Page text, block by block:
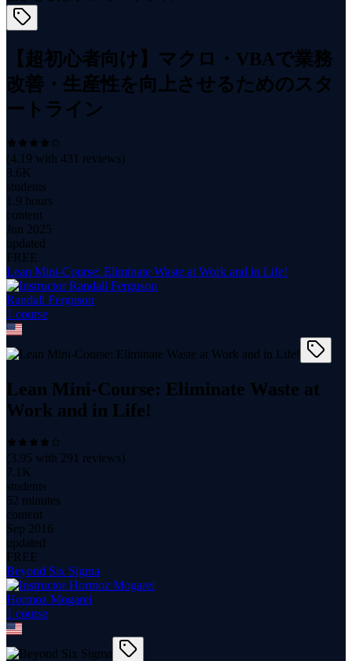
【超初心者向け】マクロ・VBAで業務
改善・生産性を向上させるためのスタ
ートライン
(4.19 with 431 reviews)
3.6K
students
1.9 hours
content
Jun 2025
updated
FREE
Lean Mini-Course: Eliminate Waste at Work and in Life!
Randall Ferguson
1 course
Lean Mini-Course: Eliminate Waste at
Work and in Life!
(3.95 with 291 reviews)
7.1K
students
52 minutes
content
Sep 2016
updated
FREE
Beyond Six Sigma
Hormoz Mogarei
1 course